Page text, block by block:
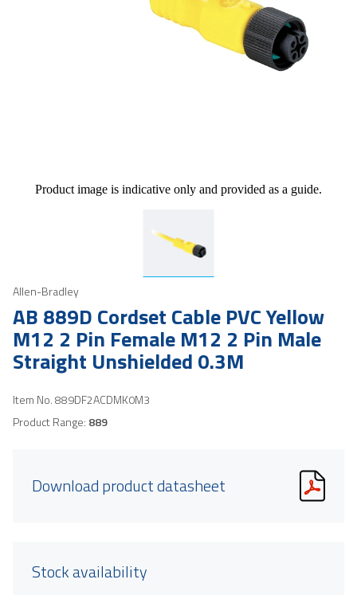
Product image is indicative only and provided as a guide.
Allen-Bradley
AB 889D Cordset Cable PVC Yellow
M12 2 Pin Female M12 2 Pin Male
Straight Unshielded 0.3M
Item No.889DF2ACDMK0M3
Product Range: 889
Download product datasheet
Stock availability